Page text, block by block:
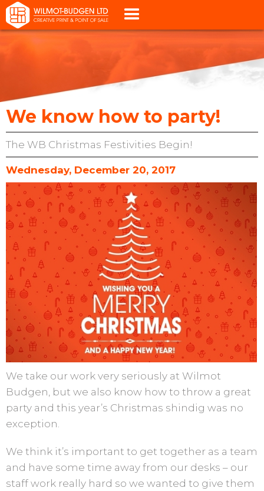
We know how to party!
The WB Christmas Festivities Begin!
Wednesday, December 20, 2017
We take our work very seriously at Wilmot
Budgen, but we also know how to throw a great
party and this year’s Christmas shindig was no
exception.
We think it’s important to get together as a team
and have some time away from our desks – our
staff work really hard so we wanted to give them